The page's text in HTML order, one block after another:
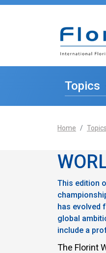
Topics
Home Topics
This edition
has evolved
global
include a
The Florint